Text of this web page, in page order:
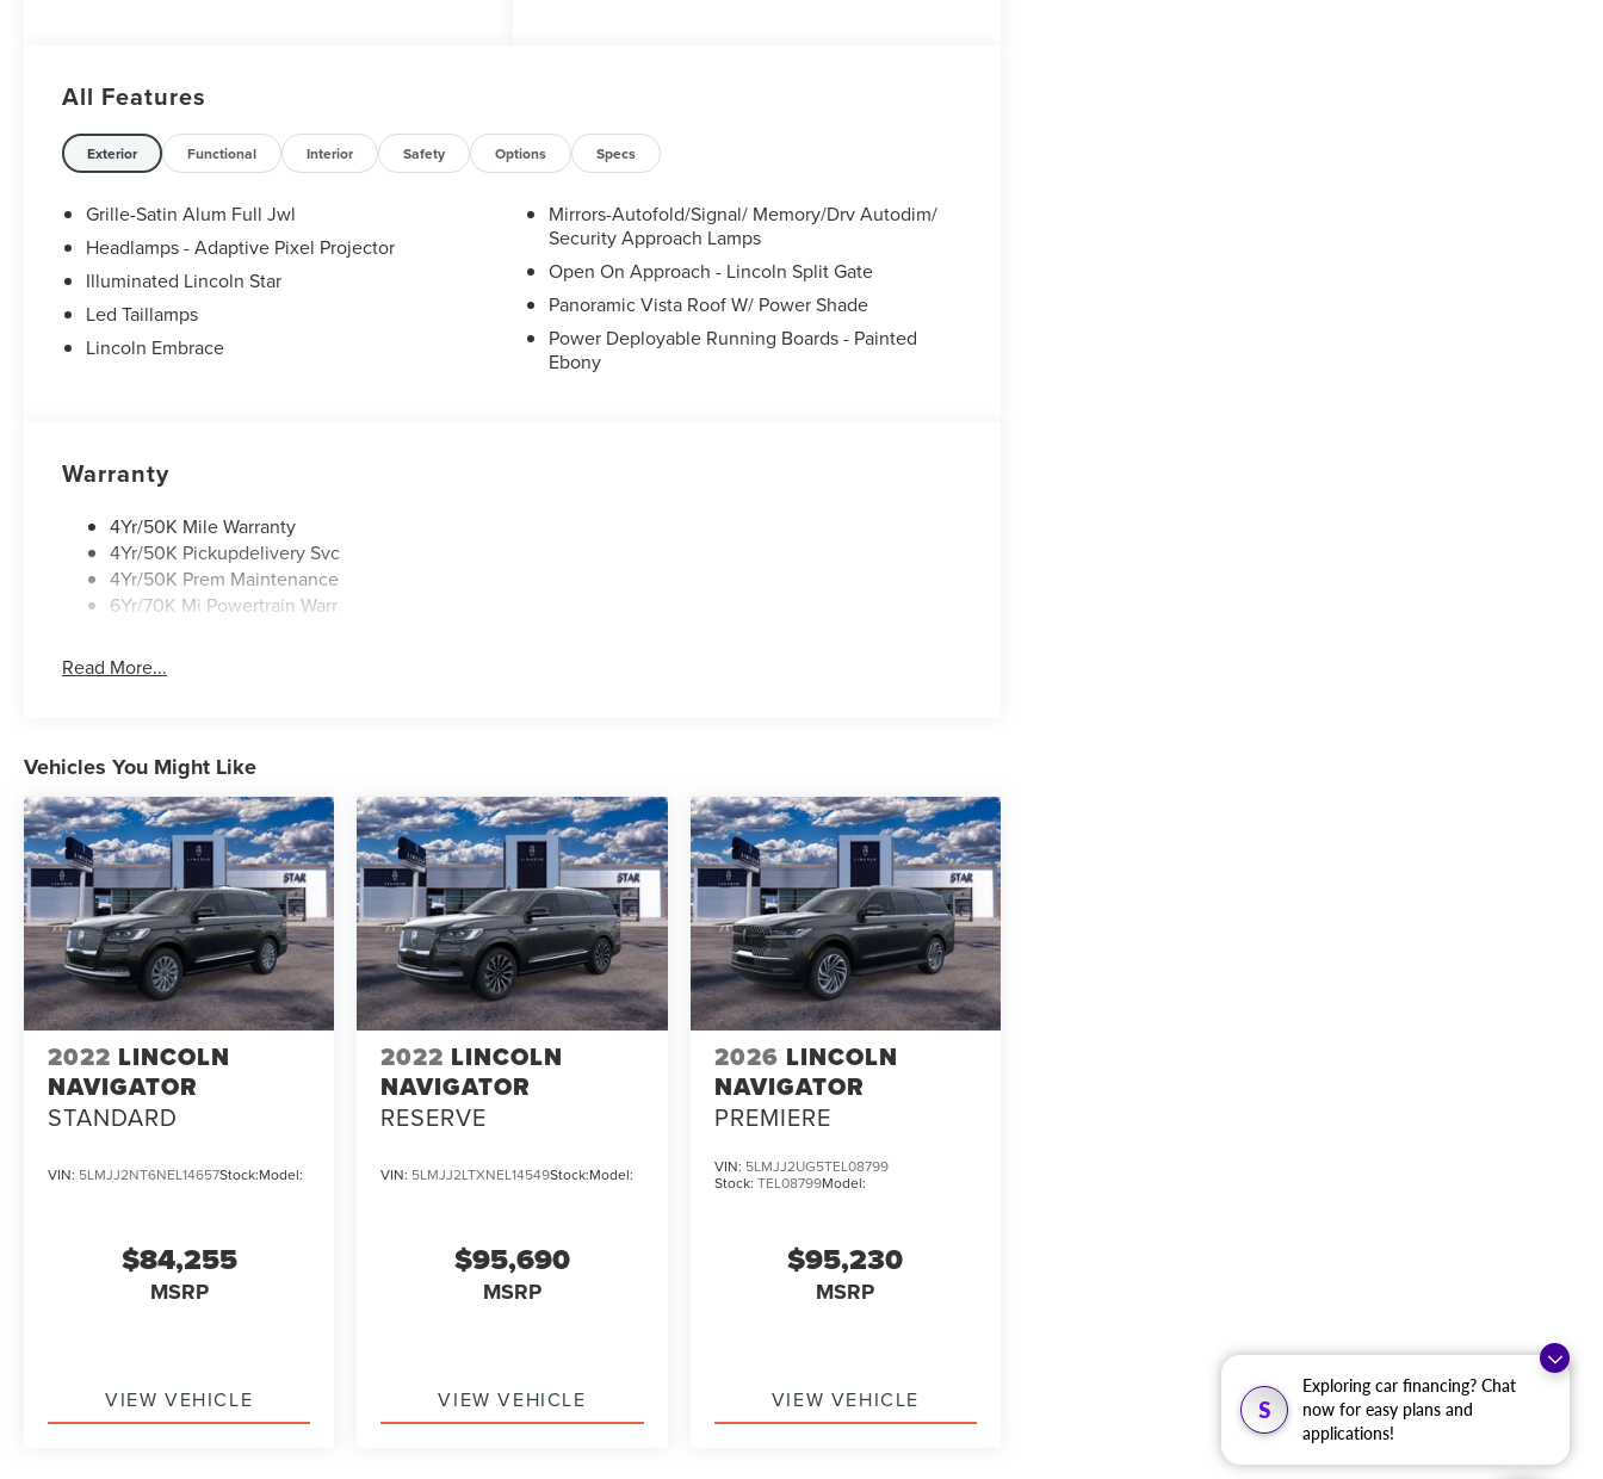
S
Exploring car financing? Chat
now for easy plans and
applications!
All Features
Exterior Functional Interior Safety Options Specs
Grille-Satin Alum Full Jwl
Headlamps - Adaptive Pixel Projector
Illuminated Lincoln Star
Led Taillamps
Lincoln Embrace
Mirrors-Autofold/Signal/ Memory/Drv Autodim/
Security Approach Lamps
Open On Approach - Lincoln Split Gate
Panoramic Vista Roof W/ Power Shade
Power Deployable Running Boards - Painted
Ebony
Warranty
4Yr/50K Mile Warranty
4Yr/50K Pickupdelivery Svc
4Yr/50K Prem Maintenance
6Yr/70K Mi Powertrain Warr
Read More...
Vehicles You Might Like
2022 LINCOLN
NAVIGATOR
STANDARD
VIN: 5LMJJ2NT6NEL14657Stock:Model:
$84,255
MSRP
VIEW VEHICLE
2022 LINCOLN
NAVIGATOR
RESERVE
VIN: 5LMJJ2LTXNEL14549Stock:Model:
$95,690
MSRP
VIEW VEHICLE
2026 LINCOLN
NAVIGATOR
PREMIERE
VIN: 5LMJJ2UG5TEL08799
Stock: TEL08799Model:
$95,230
MSRP
VIEW VEHICLE